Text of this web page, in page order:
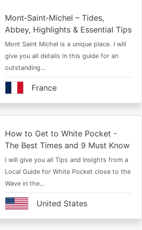
Mont‑Saint‑Michel – Tides,
Abbey, Highlights & Essential Tips
Mont Saint Michel is a unique place. I will
give you all details in this guide for an
outstanding…
France
How to Get to White Pocket -
The Best Times and 9 Must Know
I will give you all Tips and Insights from a
Local Guide for White Pocket close to the
Wave in the…
United States